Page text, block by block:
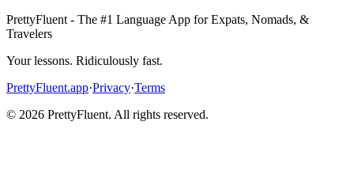
PrettyFluent - The #1 Language App for Expats, Nomads, &
Travelers
Your lessons. Ridiculously fast.
PrettyFluent.app·Privacy·Terms
© 2026 PrettyFluent. All rights reserved.